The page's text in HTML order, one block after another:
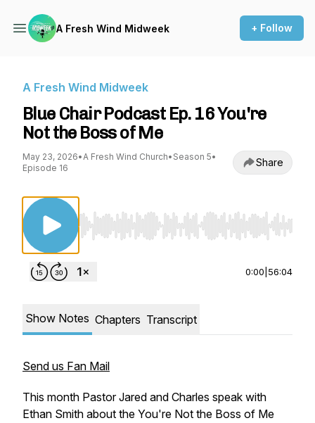
A Fresh Wind Midweek + Follow
A Fresh Wind Midweek
Blue Chair Podcast Ep. 16 You're
Not the Boss of Me
May 23, 2026•A Fresh Wind Church• Season 5•
Episode 16
Share
Use Left/Right to seek, Home/End to jump
0:00 56:04
Show Notes Chapters Transcript
Send us Fan Mail
This month Pastor Jared and Charles speak with
Ethan Smith about the You're Not the Boss of Me